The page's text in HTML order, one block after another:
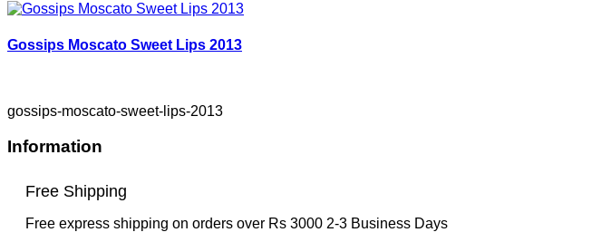
Gossips Moscato Sweet Lips 2013
gossips-moscato-sweet-lips-2013
Information
Free Shipping
Free express shipping on orders over Rs 3000 2-3 Business Days